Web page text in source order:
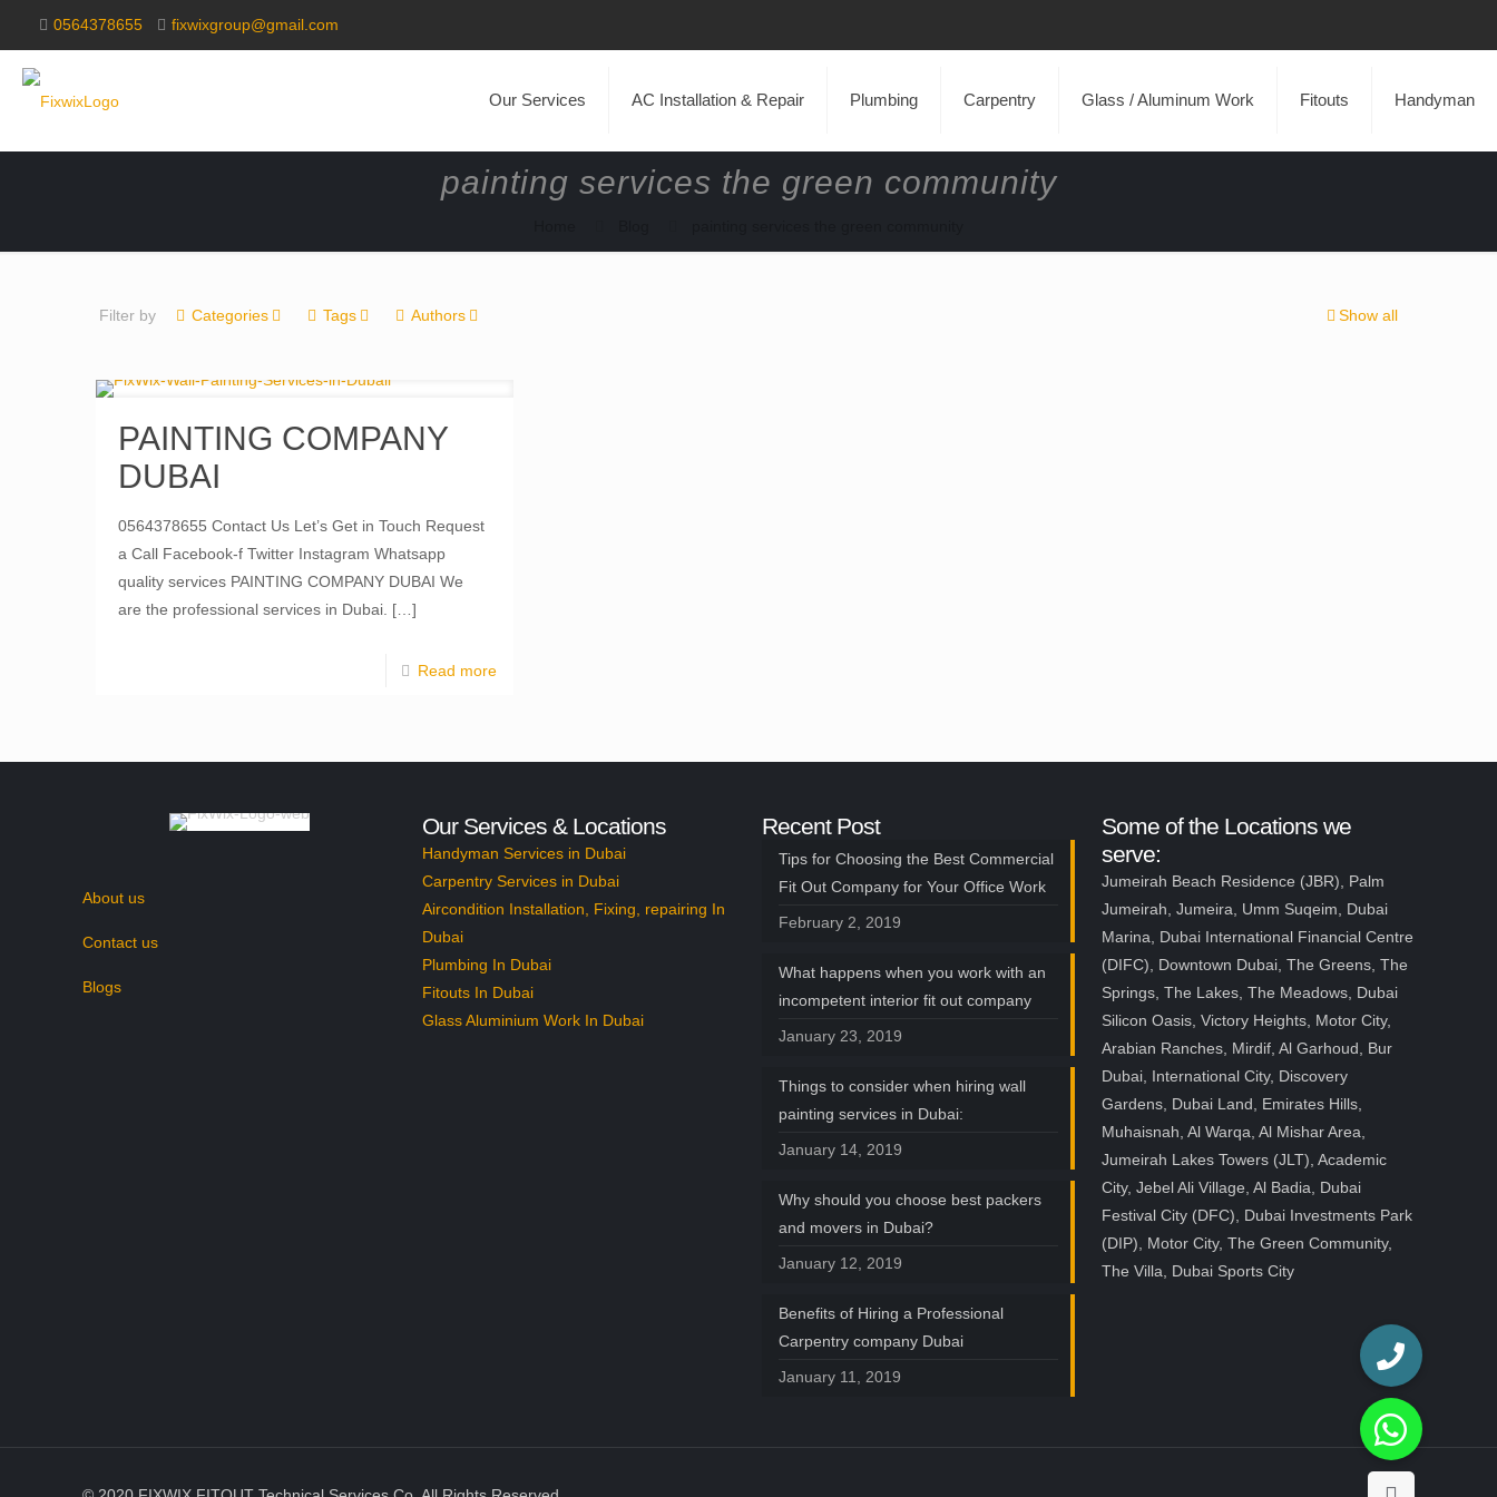
0564378655 fixwixgroup@gmail.com
Our Services AC Installation & Repair Plumbing Carpentry Glass / Aluminum Work Fitouts Handyman
painting services the green community
Filter by Categories Tags Authors Show all
PAINTING COMPANY
DUBAI
0564378655 Contact Us Let’s Get in Touch Request
a Call Facebook-f Twitter Instagram Whatsapp
quality services PAINTING COMPANY DUBAI We
are the professional services in Dubai. […]
Read more
About us
Contact us
Blogs
Our Services & Locations
Handyman Services in Dubai
Carpentry Services in Dubai
Aircondition Installation, Fixing, repairing In
Dubai
Plumbing In Dubai
Fitouts In Dubai
Glass Aluminium Work In Dubai
Recent Post
Tips for Choosing the Best Commercial
Fit Out Company for Your Office Work
February 2, 2019
What happens when you work with an
incompetent interior fit out company
January 23, 2019
Things to consider when hiring wall
painting services in Dubai:
January 14, 2019
Why should you choose best packers
and movers in Dubai?
January 12, 2019
Benefits of Hiring a Professional
Carpentry company Dubai
January 11, 2019
Some of the Locations we
serve:
Jumeirah Beach Residence (JBR), Palm
Jumeirah, Jumeira, Umm Suqeim, Dubai
Marina, Dubai International Financial Centre
(DIFC), Downtown Dubai, The Greens, The
Springs, The Lakes, The Meadows, Dubai
Silicon Oasis, Victory Heights, Motor City,
Arabian Ranches, Mirdif, Al Garhoud, Bur
Dubai, International City, Discovery
Gardens, Dubai Land, Emirates Hills,
Muhaisnah, Al Warqa, Al Mishar Area,
Jumeirah Lakes Towers (JLT), Academic
City, Jebel Ali Village, Al Badia, Dubai
Festival City (DFC), Dubai Investments Park
(DIP), Motor City, The Green Community,
The Villa, Dubai Sports City